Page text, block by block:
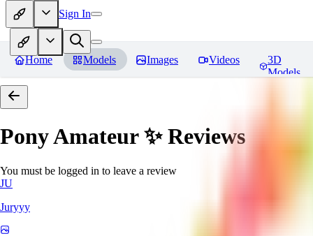
Sign In
Home Models Images Videos
3D
Models
Pony Amateur ✨Reviews
You must be logged in to leave a review
JU
Juryyy